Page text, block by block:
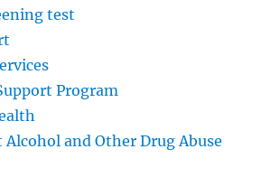
test
Program
and Other Drug Abuse